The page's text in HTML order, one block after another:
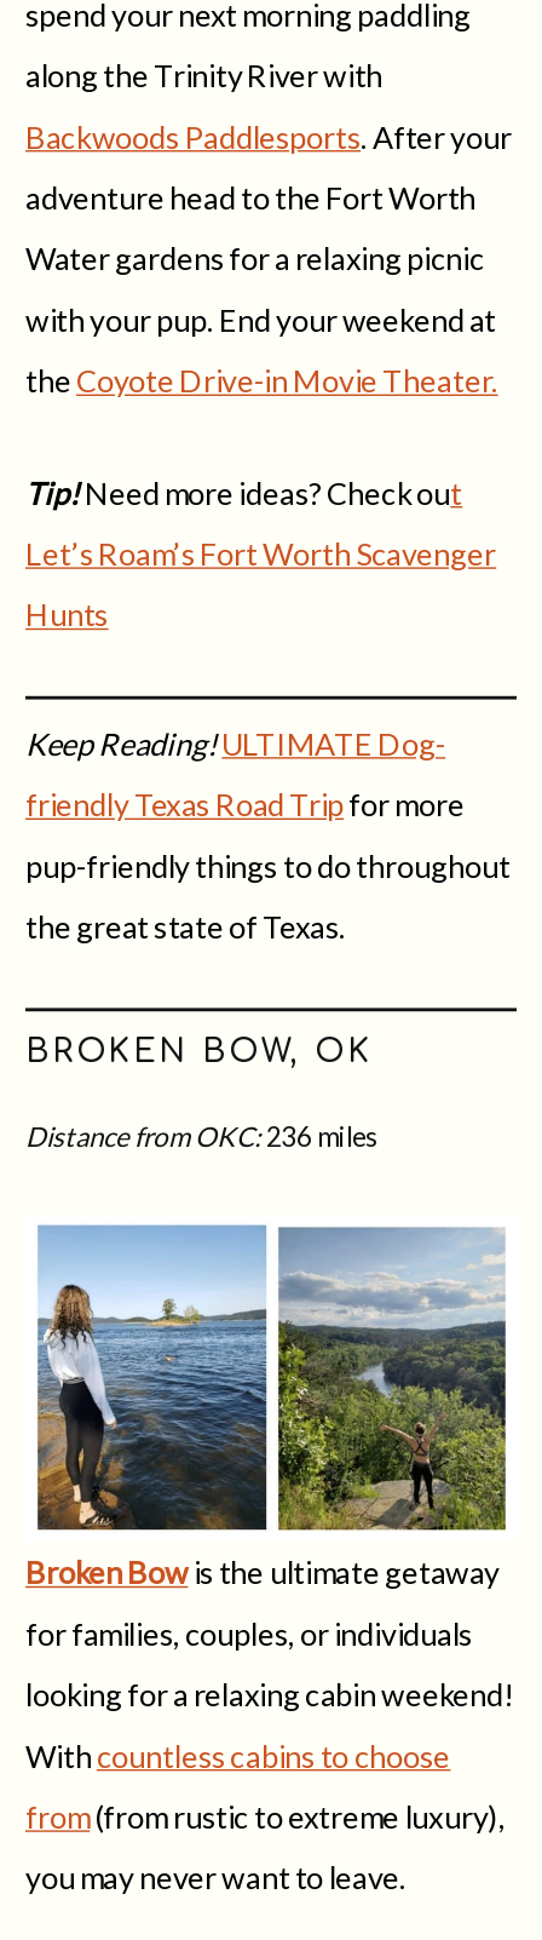
spend your next morning paddling
along the Trinity River with
Backwoods Paddlesports. After your
adventure head to the Fort Worth
Water gardens for a relaxing picnic
with your pup. End your weekend at
theCoyote Drive-in Movie Theater.
Tip!Need more ideas? Check out
Let’s Roam’s Fort Worth Scavenger
Hunts
Keep Reading!ULTIMATE Dog-
friendly Texas Road Tripfor more
pup-friendly things to do throughout
the great state of Texas.
BROKEN BOW, OK
Distance from OKC:236 miles
Broken Bowis the ultimate getaway
for families, couples, or individuals
looking for a relaxing cabin weekend!
Withcountless cabins to choose
from(from rustic to extreme luxury),
you may never want to leave.